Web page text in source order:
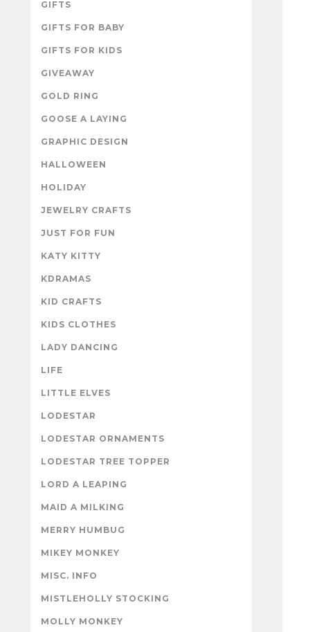
GIFTS
GIFTS FOR BABY
GIFTS FOR KIDS
GIVEAWAY
GOLD RING
GOOSE A LAYING
GRAPHIC DESIGN
HALLOWEEN
HOLIDAY
JEWELRY CRAFTS
JUST FOR FUN
KATY KITTY
KDRAMAS
KID CRAFTS
KIDS CLOTHES
LADY DANCING
LIFE
LITTLE ELVES
LODESTAR
LODESTAR ORNAMENTS
LODESTAR TREE TOPPER
LORD A LEAPING
MAID A MILKING
MERRY HUMBUG
MIKEY MONKEY
MISC. INFO
MISTLEHOLLY STOCKING
MOLLY MONKEY